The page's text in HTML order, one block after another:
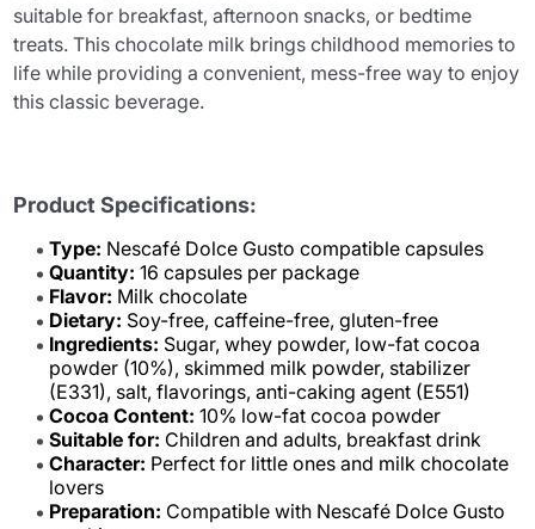
suitable for breakfast, afternoon snacks, or bedtime
treats. This chocolate milk brings childhood memories to
life while providing a convenient, mess-free way to enjoy
this classic beverage.
Product Specifications:
Type: Nescafé Dolce Gusto compatible capsules
Quantity: 16 capsules per package
Flavor: Milk chocolate
Dietary: Soy-free, caffeine-free, gluten-free
Ingredients: Sugar, whey powder, low-fat cocoa
powder (10%), skimmed milk powder, stabilizer
(E331), salt, flavorings, anti-caking agent (E551)
Cocoa Content: 10% low-fat cocoa powder
Suitable for: Children and adults, breakfast drink
Character: Perfect for little ones and milk chocolate
lovers
Preparation: Compatible with Nescafé Dolce Gusto